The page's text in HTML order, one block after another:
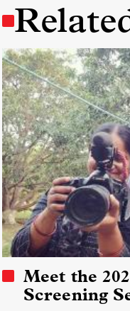
Meet the
Screening